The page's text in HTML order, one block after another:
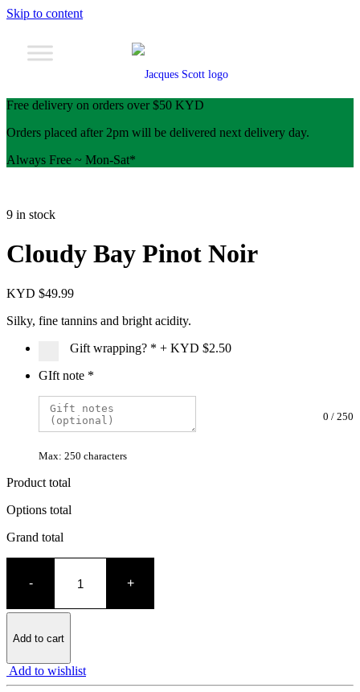
Skip to content
Free delivery on orders over $50 KYD
Orders placed after 2pm will be delivered next delivery day.
Always Free ~ Mon-Sat*
9 in stock
Cloudy Bay Pinot Noir
KYD $49.99
Silky, fine tannins and bright acidity.
Gift wrapping? * + KYD $2.50
GIft note *
0 / 250
Max: 250 characters
Product total
Options total
Grand total
-
Cloudy
Pinot
quantity
+
Add to cart
Add to wishlist